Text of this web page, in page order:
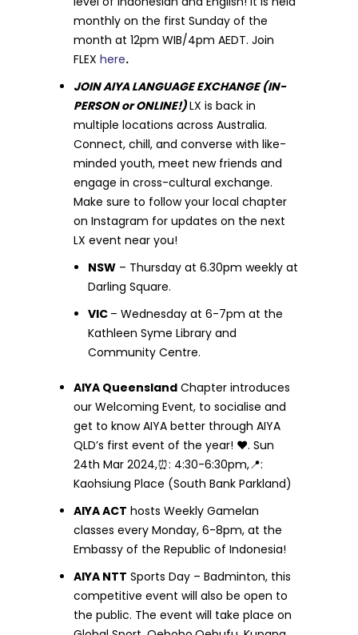
monthly on the first Sunday of the
month at 12pm WIB/4pm AEDT. Join
FLEXhere.
JOIN AIYA LANGUAGE EXCHANGE (IN-
PERSON or ONLINE!)LX is back in
multiple locations across Australia.
Connect, chill, and converse with like-
minded youth, meet new friends and
engage in cross-cultural exchange.
Make sure to follow your local chapter
on Instagram for updates on the next
LX event near you!
NSW – Thursday at 6.30pm weekly at
Darling Square.
VIC – Wednesday at 6-7pm at the
Kathleen Syme Library and
Community Centre.
AIYA Queensland Chapter introduces
our Welcoming Event, to socialise and
get to know AIYA better through AIYA
QLD’s first event of the year! ❤️. Sun
24th Mar 2024,⏰: 4:30-6:30pm,📍:
Kaohsiung Place (South Bank Parkland)
AIYA ACT hosts Weekly Gamelan
classes every Monday, 6-8pm, at the
Embassy of the Republic of Indonesia!
AIYA NTT Sports Day – Badminton, this
competitive event will also be open to
the public. The event will take place on